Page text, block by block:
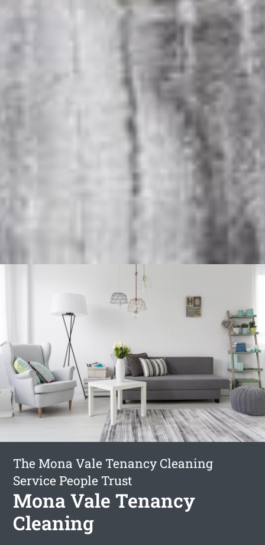
The Mona Vale Tenancy Cleaning
Service People Trust
Mona Vale Tenancy
Cleaning